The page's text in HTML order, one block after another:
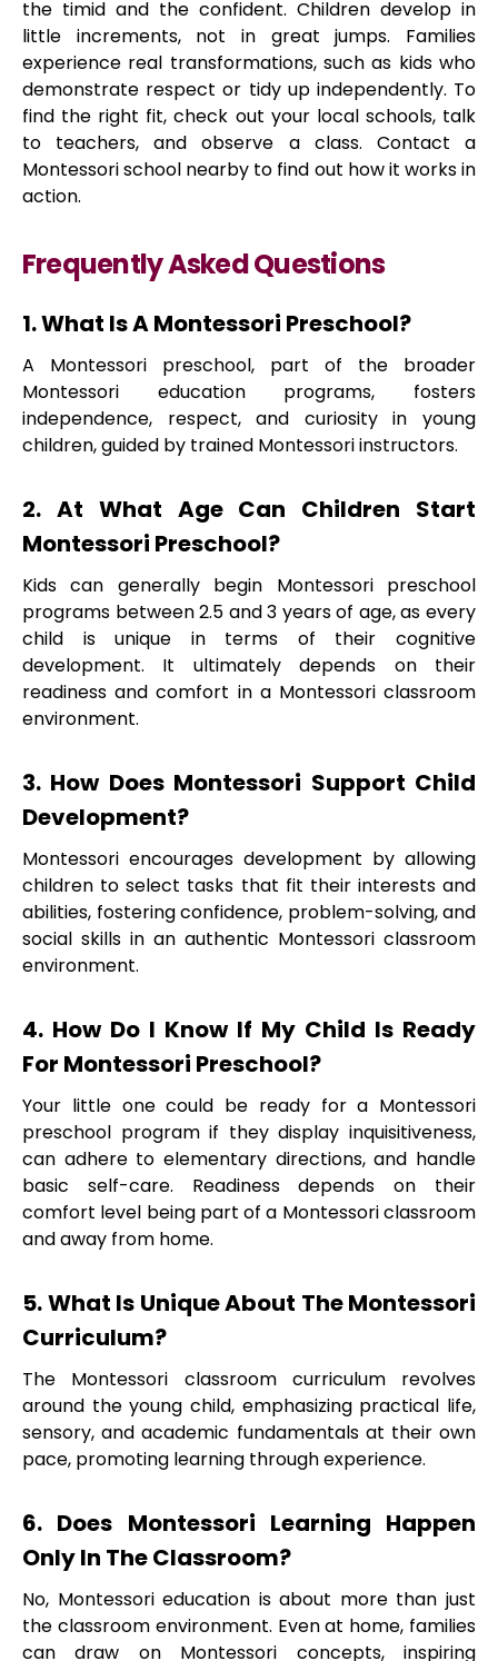
the timid and the confident. Children develop in
little increments, not in great jumps. Families
experience real transformations, such as kids who
demonstrate respect or tidy up independently. To
find the right fit, check out your local schools, talk
to teachers, and observe a class. Contact a
Montessori school nearby to find out how it works in
action.
Frequently Asked Questions
1. What Is A Montessori Preschool?
A Montessori preschool, part of the broader
Montessori education programs, fosters
independence, respect, and curiosity in young
children, guided by trained Montessori instructors.
2. At What Age Can Children Start
Montessori Preschool?
Kids can generally begin Montessori preschool
programs between 2.5 and 3 years of age, as every
child is unique in terms of their cognitive
development. It ultimately depends on their
readiness and comfort in a Montessori classroom
environment.
3. How Does Montessori Support Child
Development?
Montessori encourages development by allowing
children to select tasks that fit their interests and
abilities, fostering confidence, problem-solving, and
social skills in an authentic Montessori classroom
environment.
4. How Do I Know If My Child Is Ready
For Montessori Preschool?
Your little one could be ready for a Montessori
preschool program if they display inquisitiveness,
can adhere to elementary directions, and handle
basic self-care. Readiness depends on their
comfort level being part of a Montessori classroom
and away from home.
5. What Is Unique About The Montessori
Curriculum?
The Montessori classroom curriculum revolves
around the young child, emphasizing practical life,
sensory, and academic fundamentals at their own
pace, promoting learning through experience.
6. Does Montessori Learning Happen
Only In The Classroom?
No, Montessori education is about more than just
the classroom environment. Even at home, families
can draw on Montessori concepts, inspiring